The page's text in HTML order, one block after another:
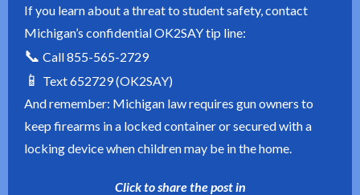
If you learn about a threat to student safety, contact
Michigan’s confidential OK2SAY tip line:
📞 Call 855-565-2729
📱 Text 652729 (OK2SAY)
And remember: Michigan law requires gun owners to
keep firearms in a locked container or secured with a
locking device when children may be in the home.
Click to share the post in